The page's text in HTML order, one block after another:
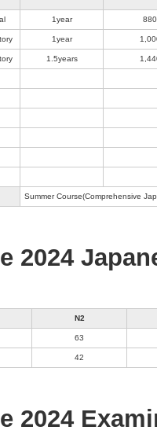
1year 880
1year
1.5years
Summer Course(Comprehensive
2024
N2
63
42
2024